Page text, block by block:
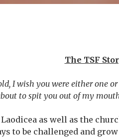
The TSF
I wish you were either one
to spit you out of my
as well as the
to be challenged and